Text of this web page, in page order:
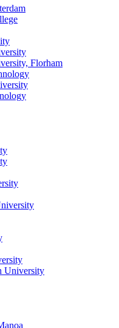
Florham
University